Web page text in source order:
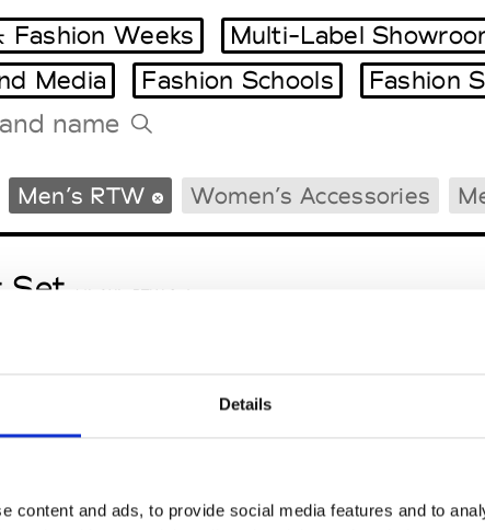
Details
content and ads, to provide social media features and to
Milano Design Week
Paris Design Week
Fashion Weeks Multi-Label
Media Fashion Schools Fashion
Men’s RTW Women’s Accessories
Set M’s/W’s RTW & Acc.